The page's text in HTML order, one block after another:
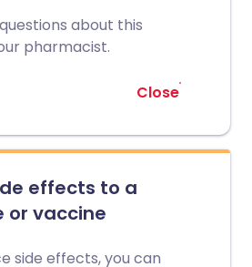
about this
pharmacist.
Close
effects to a
or vaccine
side effects, you can